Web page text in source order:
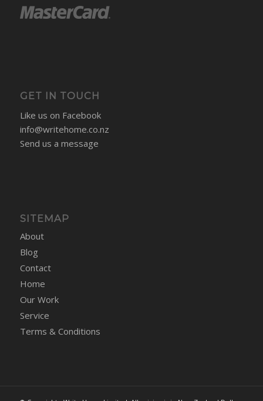
GET IN TOUCH
Like us on Facebook
info@writehome.co.nz
Send us a message
SITEMAP
About
Blog
Contact
Home
Our Work
Service
Terms & Conditions